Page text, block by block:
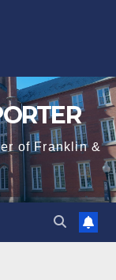
of Franklin &